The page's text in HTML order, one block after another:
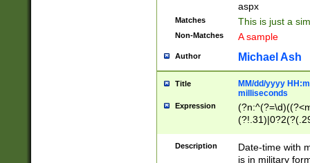
aspx
Matches This is just a
Non-Matches A sample
Author Michael Ash
Title
MM/dd/yyyy
milliseconds
Expression
<sep>[-./
9]|[2-
Description
Date-time with
is in military